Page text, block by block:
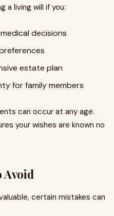
a living will if you:
decisions
estate plan
for family members
can occur at any age.
your wishes are known no
Avoid
certain mistakes can